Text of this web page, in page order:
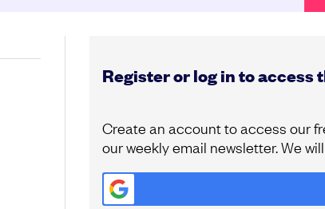
Register or log in to access
Create an account to access our
our weekly email newsletter. We